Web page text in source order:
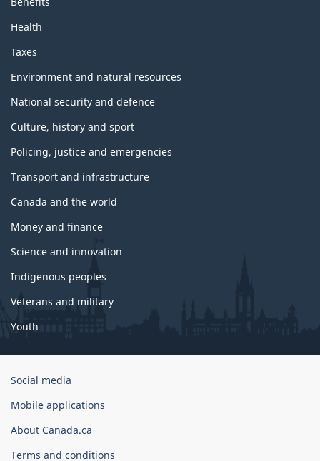
Health
Taxes
Environment and natural resources
National security and defence
Culture, history and sport
Policing, justice and emergencies
Transport and infrastructure
Canada and the world
Money and finance
Science and innovation
Indigenous peoples
Veterans and military
Youth
Government
Canada
Corporate
Social media
Mobile applications
About Canada.ca
Terms and conditions